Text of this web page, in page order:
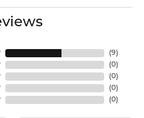
(9)
(0)
(0)
(0)
(0)